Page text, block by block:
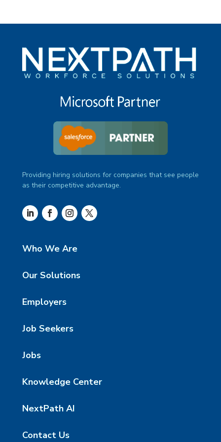
Providing hiring solutions for companies that see people
as their competitive advantage.
Who We Are
Our Solutions
Employers
Job Seekers
Jobs
Knowledge Center
NextPath AI
Contact Us